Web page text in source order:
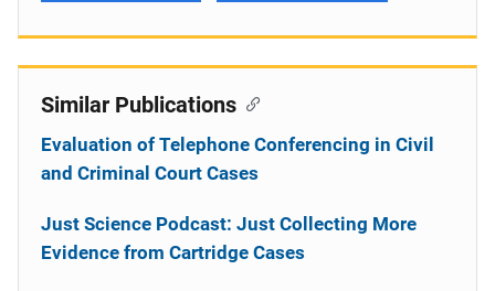
Similar Publications
Evaluation of Telephone Conferencing in Civil
and Criminal Court Cases
Just Science Podcast: Just Collecting More
Evidence from Cartridge Cases